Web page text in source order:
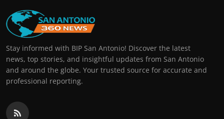
Stay informed with BIP San Antonio! Discover the latest
news, top stories, and insightful updates from San Antonio
and around the globe. Your trusted source for accurate and
professional reporting.